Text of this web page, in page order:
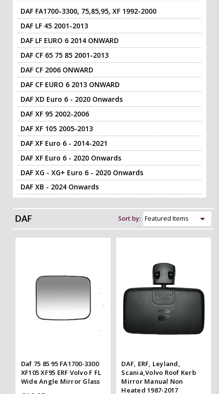
DAF FA1700-3300, 75,85,95, XF 1992-2000
DAF LF 45 2001-2013
DAF LF EURO 6 2014 ONWARD
DAF CF 65 75 85 2001-2013
DAF CF 2006 ONWARD
DAF CF EURO 6 2013 ONWARD
DAF XD Euro 6 - 2020 Onwards
DAF XF 95 2002-2006
DAF XF 105 2005-2013
DAF XF Euro 6 - 2014-2021
DAF XF Euro 6 - 2020 Onwards
DAF XG - XG+ Euro 6 - 2020 Onwards
DAF XB - 2024 Onwards
DAF Sort by:
Daf 75 85 95 FA1700-3300
XF105 XF95 ERF Volvo F FL
Wide Angle Mirror Glass
DAF, ERF, Leyland,
Scania,Volvo Roof Kerb
Mirror Manual Non
Heated 1987-2017